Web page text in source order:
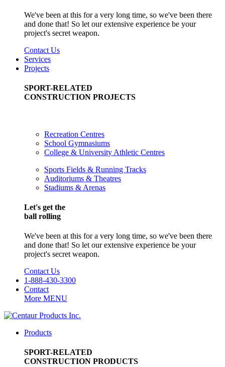
We've been at this for a very long time, so we've been there
and done that! So let our extensive experience be your
project's secret weapon.
Contact Us
Services
Projects
SPORT-RELATED
CONSTRUCTION PROJECTS
Recreation Centres
School Gymnasiums
College & University Athletic Centres
Sports Fields & Running Tracks
Auditoriums & Theatres
Stadiums & Arenas
Let's get the
ball rolling
We've been at this for a very long time, so we've been there
and done that! So let our extensive experience be your
project's secret weapon.
Contact Us
1-888-430-3300
Contact
More MENU
Products
SPORT-RELATED
CONSTRUCTION PRODUCTS